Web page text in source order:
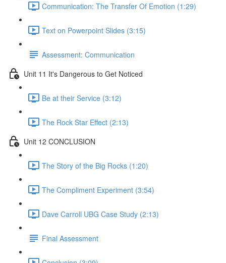
Communication: The Transfer Of Emotion (1:29)
Text on Powerpoint Slides (3:15)
Assessment: Communication
Unit 11 It's Dangerous to Get Noticed
Be at their Service (3:12)
The Rock Star Effect (2:13)
Unit 12 CONCLUSION
The Story of the Big Rocks (1:20)
The Compliment Experiment (3:54)
Dave Carroll UBG Case Study (2:13)
Final Assessment